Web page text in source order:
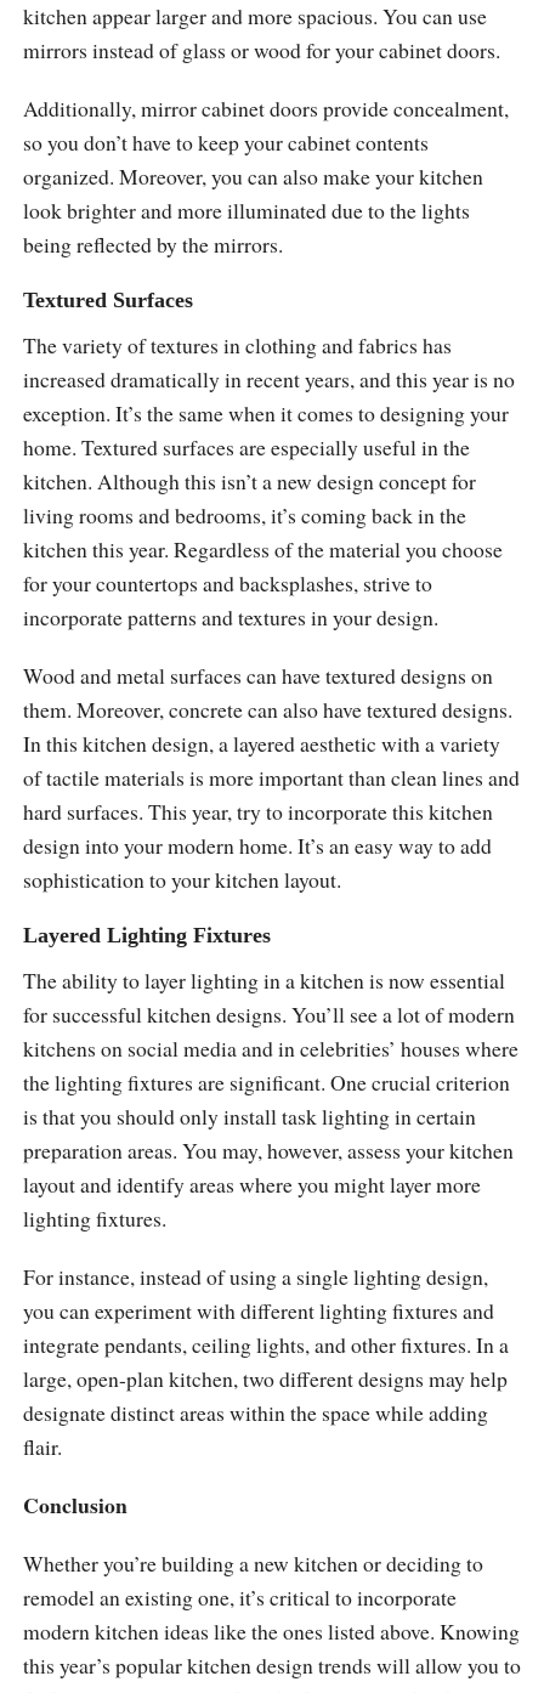
kitchen appear larger and more spacious. You can use
mirrors instead of glass or wood for your cabinet doors.
Additionally, mirror cabinet doors provide concealment,
so you don’t have to keep your cabinet contents
organized. Moreover, you can also make your kitchen
look brighter and more illuminated due to the lights
being reflected by the mirrors.
Textured Surfaces
The variety of textures in clothing and fabrics has
increased dramatically in recent years, and this year is no
exception. It’s the same when it comes to designing your
home. Textured surfaces are especially useful in the
kitchen. Although this isn’t a new design concept for
living rooms and bedrooms, it’s coming back in the
kitchen this year. Regardless of the material you choose
for your countertops and backsplashes, strive to
incorporate patterns and textures in your design.
Wood and metal surfaces can have textured designs on
them. Moreover, concrete can also have textured designs.
In this kitchen design, a layered aesthetic with a variety
of tactile materials is more important than clean lines and
hard surfaces. This year, try to incorporate this kitchen
design into your modern home. It’s an easy way to add
sophistication to your kitchen layout.
Layered Lighting Fixtures
The ability to layer lighting in a kitchen is now essential
for successful kitchen designs. You’ll see a lot of modern
kitchens on social media and in celebrities’ houses where
the lighting fixtures are significant. One crucial criterion
is that you should only install task lighting in certain
preparation areas. You may, however, assess your kitchen
layout and identify areas where you might layer more
lighting fixtures.
For instance, instead of using a single lighting design,
you can experiment with different lighting fixtures and
integrate pendants, ceiling lights, and other fixtures. In a
large, open-plan kitchen, two different designs may help
designate distinct areas within the space while adding
flair.
Conclusion
Whether you’re building a new kitchen or deciding to
remodel an existing one, it’s critical to incorporate
modern kitchen ideas like the ones listed above. Knowing
this year’s popular kitchen design trends will allow you to